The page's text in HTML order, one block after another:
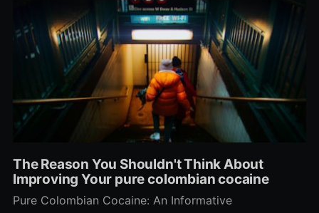
The Reason You Shouldn't Think About
Improving Your pure colombian cocaine
Pure Colombian Cocaine: An Informative